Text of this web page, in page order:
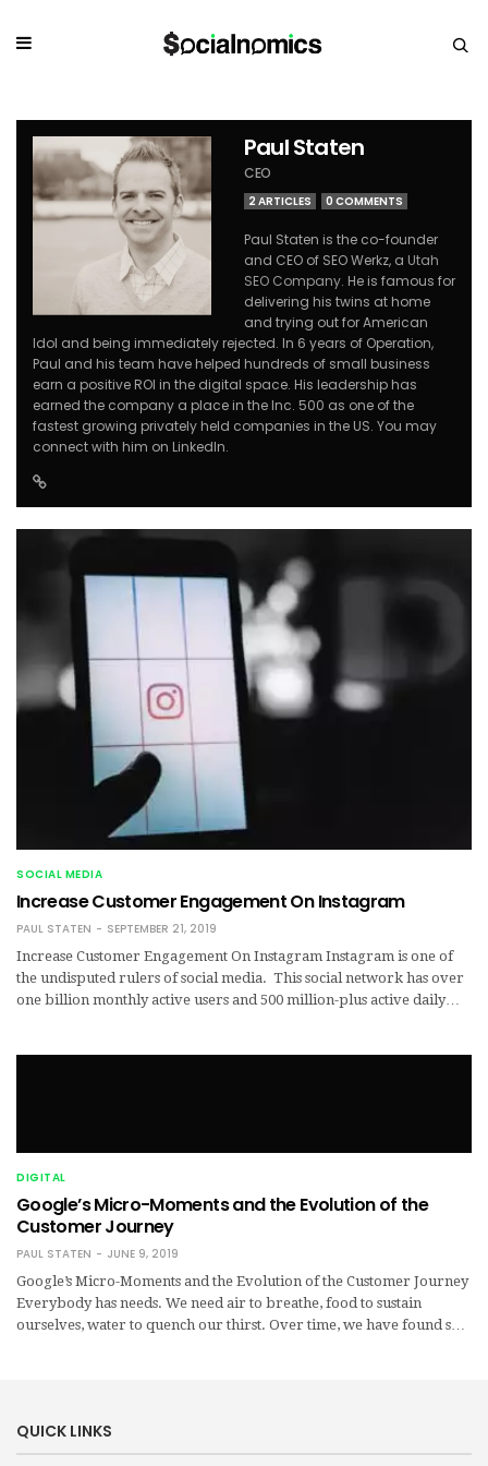
Paul Staten
CEO
2 ARTICLES 0 COMMENTS
Paul Staten is the co-founder
and CEO of SEO Werkz, a Utah
SEO Company. He is famous for
delivering his twins at home
and trying out for American
Idol and being immediately rejected. In 6 years of Operation,
Paul and his team have helped hundreds of small business
earn a positive ROI in the digital space. His leadership has
earned the company a place in the Inc. 500 as one of the
fastest growing privately held companies in the US. You may
connect with him on LinkedIn.
SOCIAL MEDIA
Increase Customer Engagement On Instagram
PAUL STATEN
SEPTEMBER 21, 2019
Increase Customer Engagement On Instagram Instagram is one of
the undisputed rulers of social media. This social network has over
one billion monthly active users and 500 million-plus active daily…
DIGITAL
Google’s Micro-Moments and the Evolution of the
Customer Journey
PAUL STATEN
JUNE 9, 2019
Google’s Micro-Moments and the Evolution of the Customer Journey
Everybody has needs. We need air to breathe, food to sustain
ourselves, water to quench our thirst. Over time, we have found s…
QUICK LINKS